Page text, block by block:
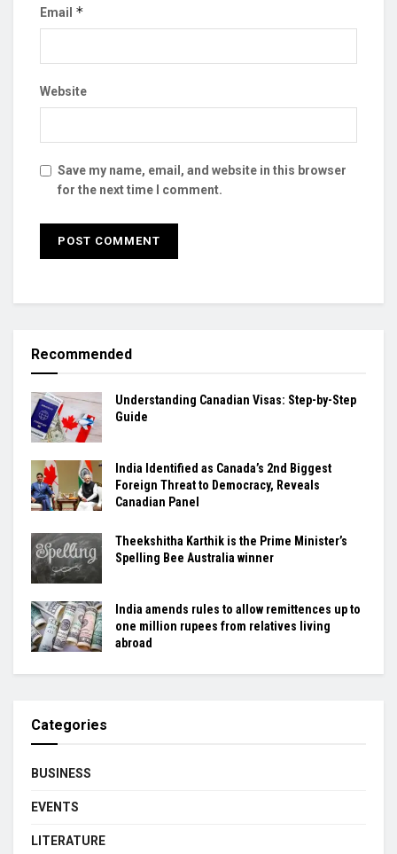
Email *
Website
Save my name, email, and website in this browser
for the next time I comment.
Recommended
Understanding Canadian Visas: Step-by-Step
Guide
India Identified as Canada’s 2nd Biggest
Foreign Threat to Democracy, Reveals
Canadian Panel
Theekshitha Karthik is the Prime Minister’s
Spelling Bee Australia winner
India amends rules to allow remittences up to
one million rupees from relatives living
abroad
Categories
BUSINESS
EVENTS
LITERATURE